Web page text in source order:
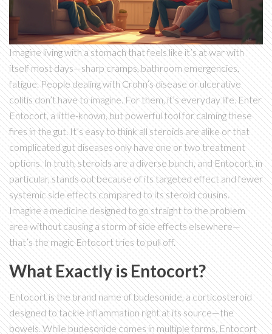
Imagine living with a stomach that feels like it’s at war with
itself most days—sharp cramps, bathroom emergencies,
fatigue. People dealing with Crohn’s disease or ulcerative
colitis don’t have to imagine. For them, it’s everyday life. Enter
Entocort, a little-known, but powerful tool for calming these
fires in the gut. It’s easy to think all steroids are alike or that
complicated gut diseases only have one or two treatment
options. In truth, steroids are a diverse bunch, and Entocort, in
particular, stands out because of its targeted effect and fewer
systemic side effects compared to its steroid cousins.
Imagine a medicine designed to go straight to the problem
area without causing a storm of side effects elsewhere—
that’s the magic Entocort tries to pull off.
What Exactly is Entocort?
Entocort is the brand name of budesonide, a corticosteroid
designed to tackle inflammation right at its source—the
bowels. While budesonide comes in multiple forms, Entocort